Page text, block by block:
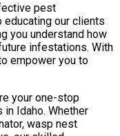
pest
educating our clients
you understand how
infestations. With
empower you to
your one-stop
Idaho. Whether
wasp nest